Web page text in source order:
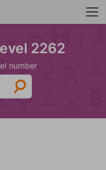
2262
number